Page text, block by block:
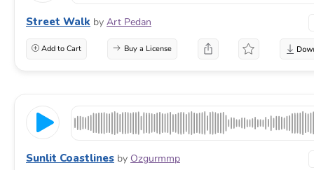
Street Walk by Art Pedan
Add to Cart Buy a License
Sunlit Coastlines by Ozgurmmp